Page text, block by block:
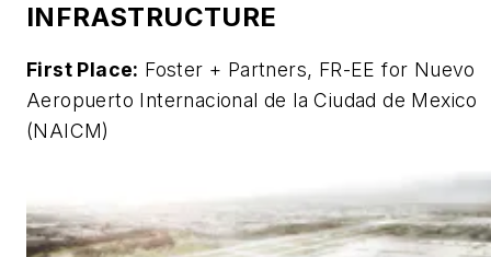
INFRASTRUCTURE
First Place: Foster + Partners, FR-EE for Nuevo
Aeropuerto Internacional de la Ciudad de Mexico
(NAICM)